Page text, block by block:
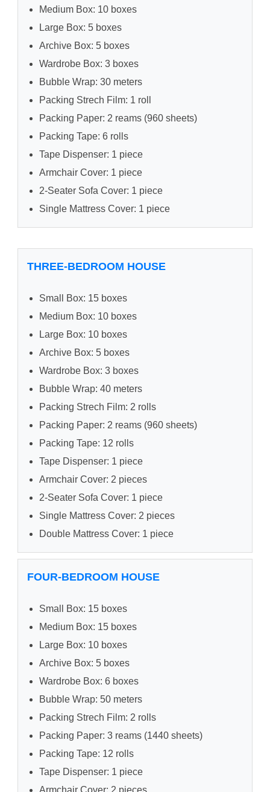
Medium Box: 10 boxes
Large Box: 5 boxes
Archive Box: 5 boxes
Wardrobe Box: 3 boxes
Bubble Wrap: 30 meters
Packing Strech Film: 1 roll
Packing Paper: 2 reams (960 sheets)
Packing Tape: 6 rolls
Tape Dispenser: 1 piece
Armchair Cover: 1 piece
2-Seater Sofa Cover: 1 piece
Single Mattress Cover: 1 piece
THREE-BEDROOM HOUSE
Small Box: 15 boxes
Medium Box: 10 boxes
Large Box: 10 boxes
Archive Box: 5 boxes
Wardrobe Box: 3 boxes
Bubble Wrap: 40 meters
Packing Strech Film: 2 rolls
Packing Paper: 2 reams (960 sheets)
Packing Tape: 12 rolls
Tape Dispenser: 1 piece
Armchair Cover: 2 pieces
2-Seater Sofa Cover: 1 piece
Single Mattress Cover: 2 pieces
Double Mattress Cover: 1 piece
FOUR-BEDROOM HOUSE
Small Box: 15 boxes
Medium Box: 15 boxes
Large Box: 10 boxes
Archive Box: 5 boxes
Wardrobe Box: 6 boxes
Bubble Wrap: 50 meters
Packing Strech Film: 2 rolls
Packing Paper: 3 reams (1440 sheets)
Packing Tape: 12 rolls
Tape Dispenser: 1 piece
Armchair Cover: 2 pieces